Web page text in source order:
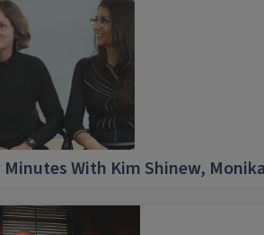
Minutes With Kim Shinew,